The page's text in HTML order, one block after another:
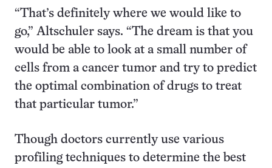
“That’s definitely where we would like to
go,” Altschuler says. “The dream is that you
would be able to look at a small number of
cells from a cancer tumor and try to predict
the optimal combination of drugs to treat
that particular tumor.”
Though doctors currently use various
profiling techniques to determine the best